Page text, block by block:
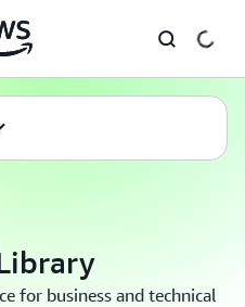
for business and technical